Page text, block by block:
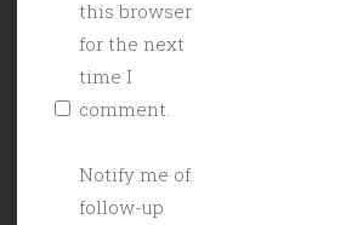
this browser
for the next
time I
comment.
Notify me of
follow-up